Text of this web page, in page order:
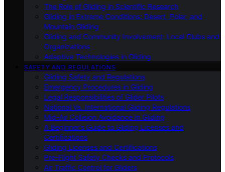
The Role of Gliding in Scientific Research
Gliding in Extreme Conditions: Desert, Polar, and
Mountain Gliding
Gliding and Community Involvement: Local Clubs and
Organizations
Adaptive Technologies in Gliding
SAFETY AND REGULATIONS
Gliding Safety and Regulations
Emergency Procedures in Gliding
Legal Responsibilities of Glider Pilots
National Vs. International Gliding Regulations
Mid-Air Collision Avoidance in Gliding
A Beginner’s Guide to Gliding Licenses and
Certifications
Gliding Licenses and Certifications
Pre-Flight Safety Checks and Protocols
Air Traffic Control for Gliders